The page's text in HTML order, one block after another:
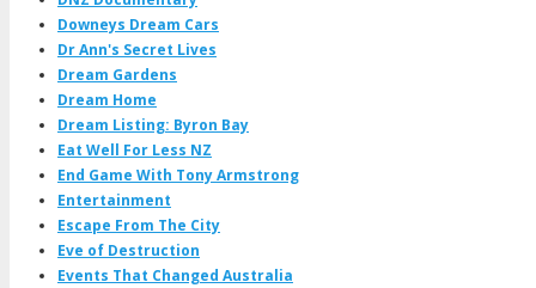
Downeys Dream Cars
Dr Ann's Secret Lives
Dream Gardens
Dream Home
Dream Listing: Byron Bay
Eat Well For Less NZ
End Game With Tony Armstrong
Entertainment
Escape From The City
Eve of Destruction
Events That Changed Australia